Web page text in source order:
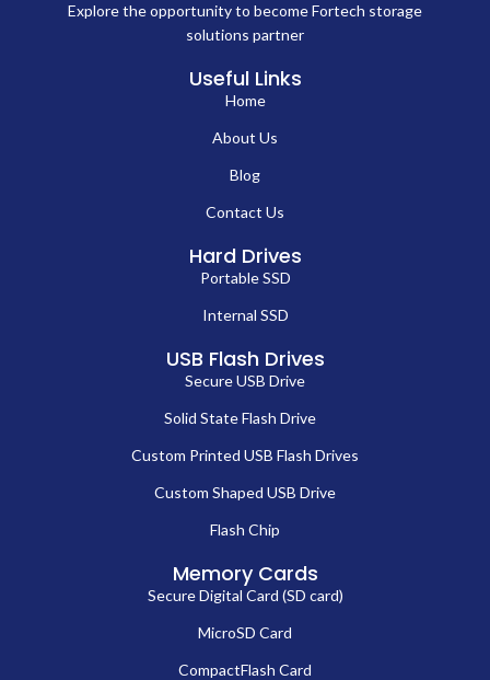
Explore the opportunity to become Fortech storage
solutions partner
Useful Links
Home
About Us
Blog
Contact Us
Hard Drives
Portable SSD
Internal SSD
USB Flash Drives
Secure USB Drive
Solid State Flash Drive
Custom Printed USB Flash Drives
Custom Shaped USB Drive
Flash Chip
Memory Cards
Secure Digital Card (SD card)
MicroSD Card
CompactFlash Card